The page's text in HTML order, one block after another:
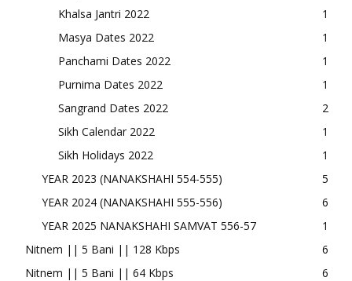
Khalsa Jantri 2022
1
Masya Dates 2022
1
Panchami Dates 2022
1
Purnima Dates 2022
1
Sangrand Dates 2022
2
Sikh Calendar 2022
1
Sikh Holidays 2022
1
YEAR 2023 (NANAKSHAHI 554-555)
5
YEAR 2024 (NANAKSHAHI 555-556)
6
YEAR 2025 NANAKSHAHI SAMVAT 556-57
1
Nitnem || 5 Bani || 128 Kbps
6
Nitnem || 5 Bani || 64 Kbps
6